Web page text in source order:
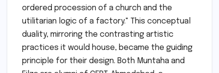
ordered procession of a church and the
utilitarian logic of a factory." This conceptual
duality, mirroring the contrasting artistic
practices it would house, became the guiding
principle for their design. Both Muntaha and